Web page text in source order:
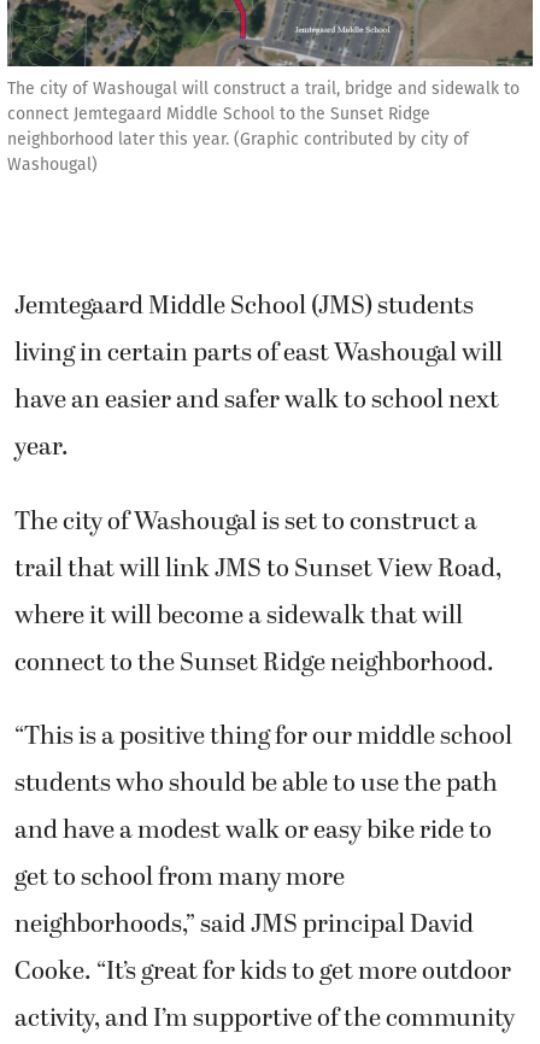
The city of Washougal will construct a trail, bridge and sidewalk to
connect Jemtegaard Middle School to the Sunset Ridge
neighborhood later this year. (Graphic contributed by city of
Washougal)
Jemtegaard Middle School (JMS) students
living in certain parts of east Washougal will
have an easier and safer walk to school next
year.
The city of Washougal is set to construct a
trail that will link JMS to Sunset View Road,
where it will become a sidewalk that will
connect to the Sunset Ridge neighborhood.
“This is a positive thing for our middle school
students who should be able to use the path
and have a modest walk or easy bike ride to
get to school from many more
neighborhoods,” said JMS principal David
Cooke. “It’s great for kids to get more outdoor
activity, and I’m supportive of the community